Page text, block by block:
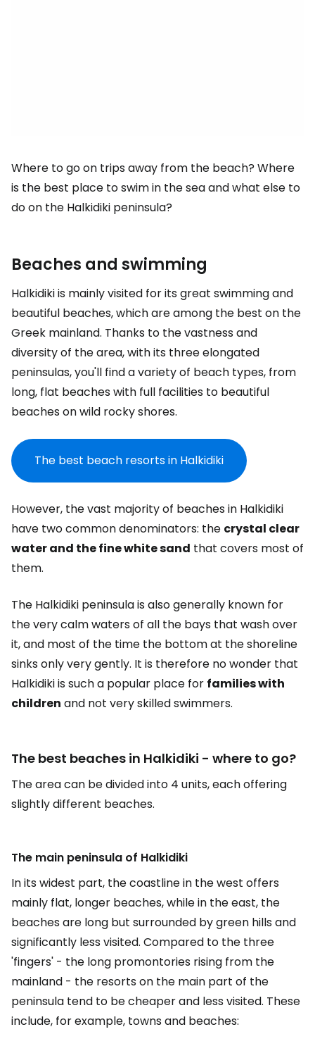
Where to go on trips away from the beach? Where
is the best place to swim in the sea and what else to
do on the Halkidiki peninsula?
Beaches and swimming
Halkidiki is mainly visited for its great swimming and
beautiful beaches, which are among the best on the
Greek mainland. Thanks to the vastness and
diversity of the area, with its three elongated
peninsulas, you'll find a variety of beach types, from
long, flat beaches with full facilities to beautiful
beaches on wild rocky shores.
The best beach resorts in Halkidiki
However, the vast majority of beaches in Halkidiki
have two common denominators: the crystal clear
water and the fine white sand that covers most of
them.
The Halkidiki peninsula is also generally known for
the very calm waters of all the bays that wash over
it, and most of the time the bottom at the shoreline
sinks only very gently. It is therefore no wonder that
Halkidiki is such a popular place for families with
children and not very skilled swimmers.
The best beaches in Halkidiki - where to go?
The area can be divided into 4 units, each offering
slightly different beaches.
The main peninsula of Halkidiki
In its widest part, the coastline in the west offers
mainly flat, longer beaches, while in the east, the
beaches are long but surrounded by green hills and
significantly less visited. Compared to the three
'fingers' - the long promontories rising from the
mainland - the resorts on the main part of the
peninsula tend to be cheaper and less visited. These
include, for example, towns and beaches: